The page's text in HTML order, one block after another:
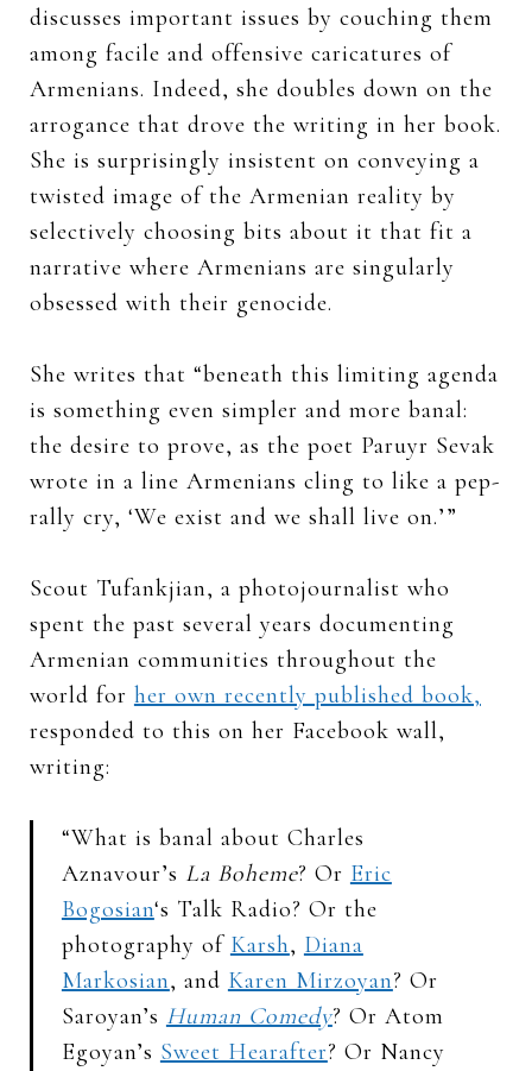
discusses important issues by couching them
among facile and offensive caricatures of
Armenians. Indeed, she doubles down on the
arrogance that drove the writing in her book.
She is surprisingly insistent on conveying a
twisted image of the Armenian reality by
selectively choosing bits about it that fit a
narrative where Armenians are singularly
obsessed with their genocide.
She writes that “beneath this limiting agenda
is something even simpler and more banal:
the desire to prove, as the poet Paruyr Sevak
wrote in a line Armenians cling to like a pep-
rally cry, ‘We exist and we shall live on.’”
Scout Tufankjian, a photojournalist who
spent the past several years documenting
Armenian communities throughout the
world for her own recently published book,
responded to this on her Facebook wall,
writing:
“What is banal about Charles
Aznavour’s La Boheme? Or Eric
Bogosian‘s Talk Radio? Or the
photography of Karsh, Diana
Markosian, and Karen Mirzoyan? Or
Saroyan’s Human Comedy? Or Atom
Egoyan’s Sweet Hearafter? Or Nancy